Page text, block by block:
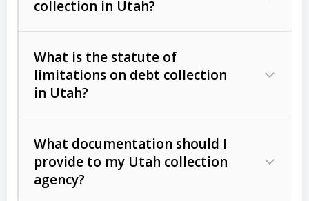
Act (FDCPA)).
The account balance and age
Whether attorney involvement or legal
action is needed
collection in Utah?
licensing and operations
Utah Consumer Sales Practices Act
What is the statute of
limitations on debt collection
in Utah?
Written contracts:
Ann. § 78B-2-309)
What documentation should I
provide to my Utah collection
agency?